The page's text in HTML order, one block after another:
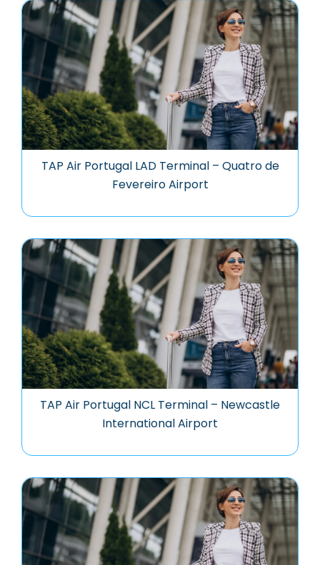
TAP Air Portugal LAD Terminal – Quatro de
Fevereiro Airport
TAP Air Portugal NCL Terminal – Newcastle
International Airport